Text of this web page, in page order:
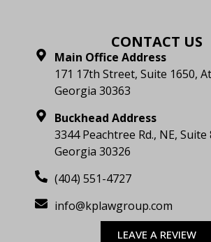
CONTACT US
Main Office Address
171 17th Street, Suite 1650,
Georgia 30363
Buckhead Address
3344 Peachtree Rd., NE,
Georgia 30326
(404) 551-4727
info@kplawgroup.com
LEAVE A REVIEW